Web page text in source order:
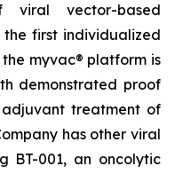
vector-based
the first individualized
myvac® platform is
demonstrated proof
treatment of
has other viral
BT-001, an oncolytic